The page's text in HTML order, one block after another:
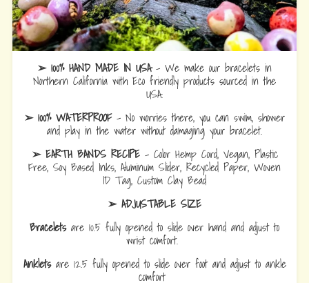
➢ 100% HAND MADE IN USA- We make our bracelets in
Northern California with Eco friendly products sourced in the
USA.
➢ 100% WATERPROOF- No worries there, you can swim, shower
and play in the water without damaging your bracelet.
➢ EARTH BANDS RECIPE- Color Hemp Cord, Vegan, Plastic
Free, Soy Based Inks, Aluminum Slider, Recycled Paper, Woven
ID Tag, Custom Clay Bead
➢ ADJUSTABLE SIZE
Braceletsare 10.5 fully opened to slide over hand and adjust to
wrist comfort.
Ankletsare 12.5 fully opened to slide over foot and adjust to ankle
comfort